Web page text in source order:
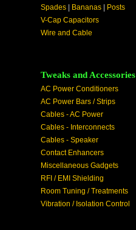
Spades
Bananas
Posts
V-Cap Capacitors
Wire and Cable
Tweaks and Accessories
AC Power Conditioners
AC Power Bars / Strips
Cables - AC Power
Cables - Interconnects
Cables - Speaker
Contact Enhancers
Miscellaneous Gadgets
RFI / EMI Shielding
Room Tuning / Treatments
Vibration / Isolation Control